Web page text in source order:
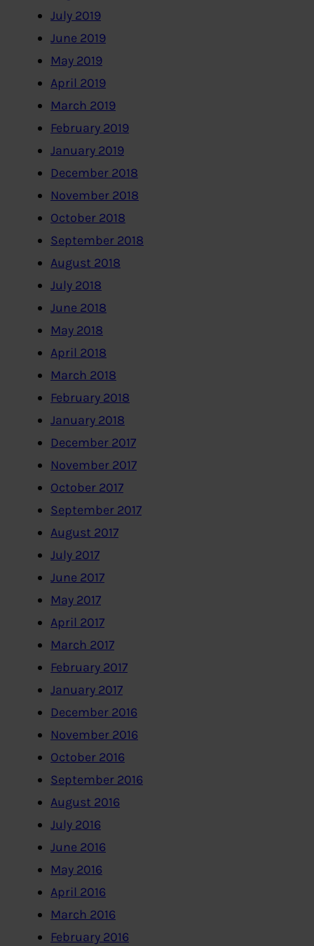
July 2019
June 2019
May 2019
April 2019
March 2019
February 2019
January 2019
December 2018
November 2018
October 2018
September 2018
August 2018
July 2018
June 2018
May 2018
April 2018
March 2018
February 2018
January 2018
December 2017
November 2017
October 2017
September 2017
August 2017
July 2017
June 2017
May 2017
April 2017
March 2017
February 2017
January 2017
December 2016
November 2016
October 2016
September 2016
August 2016
July 2016
June 2016
May 2016
April 2016
March 2016
February 2016